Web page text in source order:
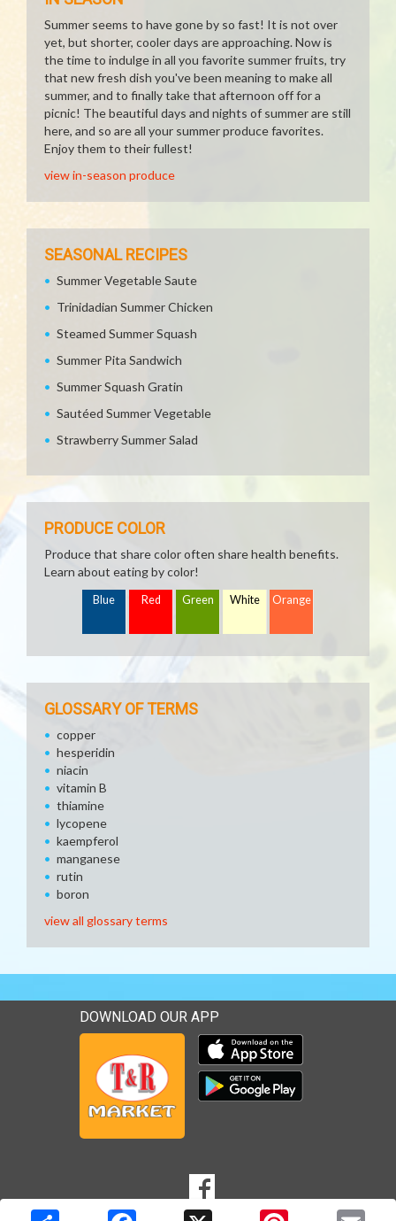
Summer seems to have gone by so fast! It is not over
yet, but shorter, cooler days are approaching. Now is
the time to indulge in all you favorite summer fruits, try
that new fresh dish you've been meaning to make all
summer, and to finally take that afternoon off for a
picnic! The beautiful days and nights of summer are still
here, and so are all your summer produce favorites.
Enjoy them to their fullest!
view in-season produce
SEASONAL RECIPES
Summer Vegetable Saute
Trinidadian Summer Chicken
Steamed Summer Squash
Summer Pita Sandwich
Summer Squash Gratin
Sautéed Summer Vegetable
Strawberry Summer Salad
PRODUCE COLOR
Produce that share color often share health benefits.
Learn about eating by color!
Blue Red Green White Orange
GLOSSARY OF TERMS
copper
hesperidin
niacin
vitamin B
thiamine
lycopene
kaempferol
manganese
rutin
boron
view all glossary terms
DOWNLOAD OUR APP
Download our mobile app
Download our mobile app
MEDIA
Goto to our Facebook page